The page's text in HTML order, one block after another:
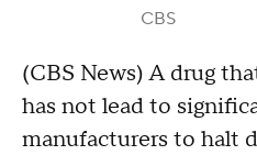
CBS
(CBS News) A drug
has not lead to
manufacturers to halt